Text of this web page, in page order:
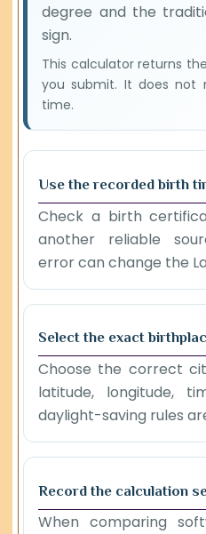
degree and the
sign.
This calculator returns
you submit. It does not
time.
Use the recorded birth
Check a birth
another reliable
error can change the
Select the exact
Choose the correct
latitude, longitude,
daylight-saving rules
Record the calculation
When comparing